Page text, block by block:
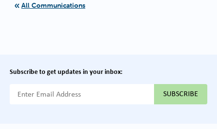
All Communications
Subscribe to get updates in your inbox: